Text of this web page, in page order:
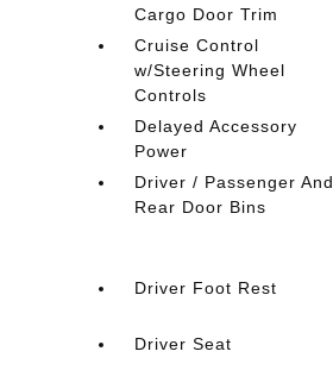
Cargo Door Trim
Cruise Control
w/Steering Wheel
Controls
Delayed Accessory
Power
Driver / Passenger And
Rear Door Bins
Driver Foot Rest
Driver Seat